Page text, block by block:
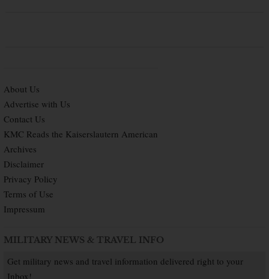
About Us
Advertise with Us
Contact Us
KMC Reads the Kaiserslautern American
Archives
Disclaimer
Privacy Policy
Terms of Use
Impressum
MILITARY NEWS & TRAVEL INFO
Get military news and travel information delivered right to your
Inbox!